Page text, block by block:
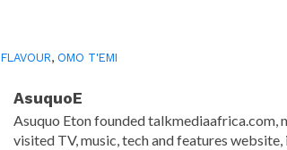
FLAVOUR, OMO T'EMI
AsuquoE
Asuquo Eton founded talkmediaafrica.com,
visited TV, music, tech and features website,